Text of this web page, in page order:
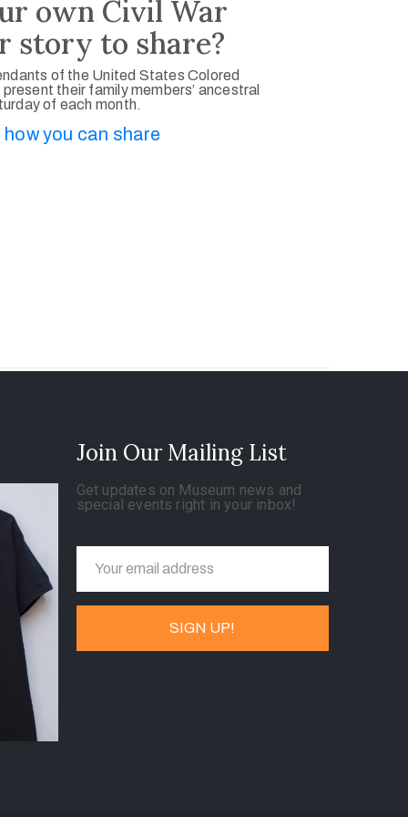
own Civil War
story to share?
of the United States Colored
their family members’ ancestral
of each month.
how you can share
Join Our Mailing List
Get updates on Museum news and
special events right in your inbox!